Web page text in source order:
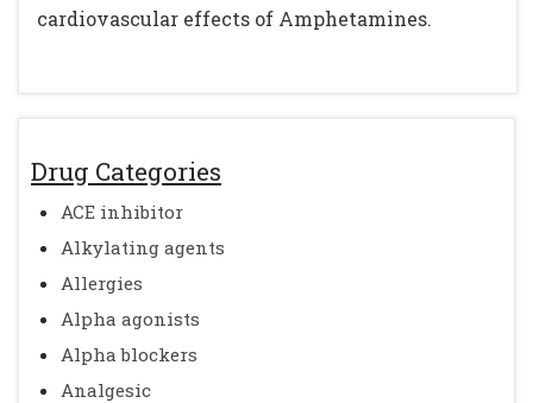
Drug Categories
ACE inhibitor
Alkylating agents
Allergies
Alpha agonists
Alpha blockers
Analgesic
cardiovascular effects of Amphetamines.